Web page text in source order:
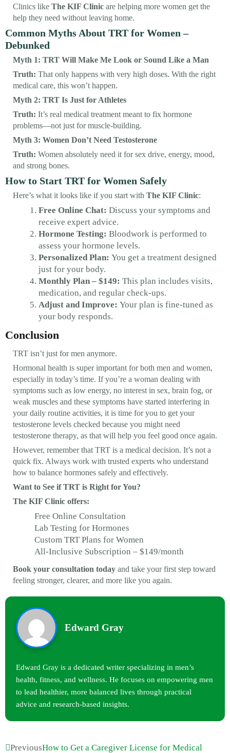
Clinics like The KIF Clinic are helping more women get the
help they need without leaving home.
Common Myths About TRT for Women –
Debunked
Myth 1: TRT Will Make Me Look or Sound Like a Man
Truth: That only happens with very high doses. With the right
medical care, this won’t happen.
Myth 2: TRT Is Just for Athletes
Truth: It’s real medical treatment meant to fix hormone
problems—not just for muscle-building.
Myth 3: Women Don’t Need Testosterone
Truth: Women absolutely need it for sex drive, energy, mood,
and strong bones.
How to Start TRT for Women Safely
Here’s what it looks like if you start with The KIF Clinic:
Free Online Chat: Discuss your symptoms and
receive expert advice.
Hormone Testing: Bloodwork is performed to
assess your hormone levels.
Personalized Plan: You get a treatment designed
just for your body.
Monthly Plan – $149: This plan includes visits,
medication, and regular check-ups.
Adjust and Improve: Your plan is fine-tuned as
your body responds.
Conclusion
TRT isn’t just for men anymore.
Hormonal health is super important for both men and women,
especially in today’s time. If you’re a woman dealing with
symptoms such as low energy, no interest in sex, brain fog, or
weak muscles and these symptoms have started interfering in
your daily routine activities, it is time for you to get your
testosterone levels checked because you might need
testosterone therapy, as that will help you feel good once again.
However, remember that TRT is a medical decision. It’s not a
quick fix. Always work with trusted experts who understand
how to balance hormones safely and effectively.
Want to See if TRT is Right for You?
The KIF Clinic offers:
Free Online Consultation
Lab Testing for Hormones
Custom TRT Plans for Women
All-Inclusive Subscription – $149/month
Book your consultation today and take your first step toward
feeling stronger, clearer, and more like you again.
Edward Gray
Edward Gray is a dedicated writer specializing in men’s
health, fitness, and wellness. He focuses on empowering men
to lead healthier, more balanced lives through practical
advice and research-based insights.
PreviousHow to Get a Caregiver License for Medical